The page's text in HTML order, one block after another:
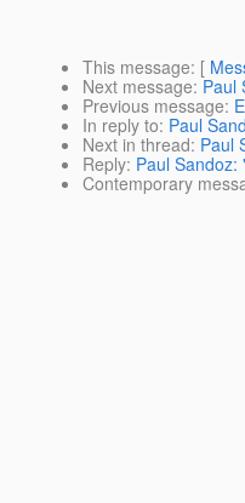
This message: [
Next message: Paul
Previous message:
In reply to: Paul
Next in thread: Paul
Reply: Paul
Contemporary